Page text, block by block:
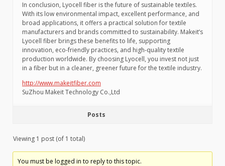
In conclusion, Lyocell fiber is the future of sustainable textiles.
With its low environmental impact, excellent performance, and
broad applications, it offers a practical solution for textile
manufacturers and brands committed to sustainability. Makeit’s
Lyocell fiber brings these benefits to life, supporting
innovation, eco-friendly practices, and high-quality textile
production worldwide. By choosing Lyocell, you invest not just
in a fiber but in a cleaner, greener future for the textile industry.
http://www.makeitfiber.com
SuZhou Makeit Technology Co.,Ltd
Posts
Viewing 1 post (of 1 total)
You must be logged in to reply to this topic.